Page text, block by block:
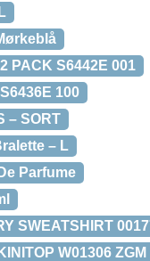
PACK S6442E 001
100
– SORT
– L
Parfume
SWEATSHIRT
W01306 ZGM